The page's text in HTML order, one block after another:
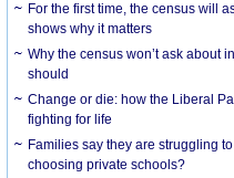
For the first time, the census will
shows why it matters
Why the census won’t ask about
should
Change or die: how the Liberal
fighting for life
Families say they are struggling
choosing private schools?